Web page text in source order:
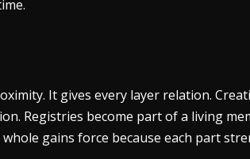
It gives every layer relation.
Registries become part of a living
gains force because each part